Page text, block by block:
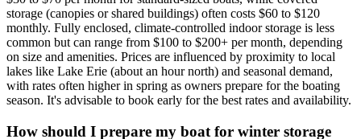
storage (canopies or shared buildings) often costs $60 to $120
monthly. Fully enclosed, climate-controlled indoor storage is less
common but can range from $100 to $200+ per month, depending
on size and amenities. Prices are influenced by proximity to local
lakes like Lake Erie (about an hour north) and seasonal demand,
with rates often higher in spring as owners prepare for the boating
season. It's advisable to book early for the best rates and availability.
How should I prepare my boat for winter storage